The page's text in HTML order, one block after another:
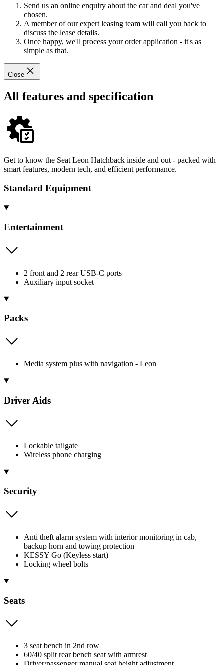
Send us an online enquiry about the car and deal you've
chosen.
A member of our expert leasing team will call you back to
discuss the lease details.
Once happy, we'll process your order application - it's as
simple as that.
Close
All features and specification
Get to know the Seat Leon Hatchback inside and out - packed with
smart features, modern tech, and efficient performance.
Standard Equipment
Entertainment
2 front and 2 rear USB-C ports
Auxiliary input socket
Packs
Media system plus with navigation - Leon
Driver Aids
Lockable tailgate
Wireless phone charging
Security
Anti theft alarm system with interior monitoring in cab,
backup horn and towing protection
KESSY Go (Keyless start)
Locking wheel bolts
Seats
3 seat bench in 2nd row
60/40 split rear bench seat with armrest